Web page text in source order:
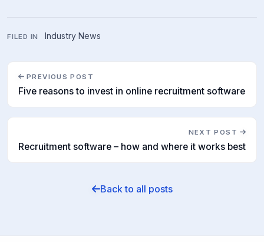
FILED IN Industry News
PREVIOUS POST
Five reasons to invest in online recruitment software
NEXT POST
Recruitment software – how and where it works best
Back to all posts